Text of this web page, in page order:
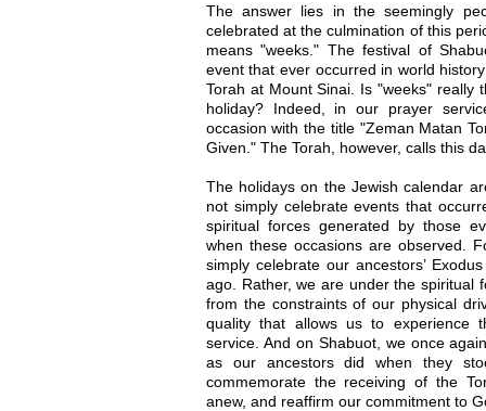
The answer lies in the seemingly
celebrated at the culmination of this
means "weeks." The festival of
event that ever occurred in world
Torah at Mount Sinai. Is "weeks" really
holiday? Indeed, in our prayer
occasion with the title "Zeman Matan
Given." The Torah, however, calls this
The holidays on the Jewish calendar
not simply celebrate events that
spiritual forces generated by those
when these occasions are observed.
simply celebrate our ancestors’
ago. Rather, we are under the spiritual
from the constraints of our physical
quality that allows us to experience
service. And on Shabuot, we once
as our ancestors did when they
commemorate the receiving of the
anew, and reaffirm our commitment to